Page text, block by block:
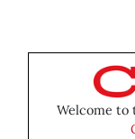
Welcome to